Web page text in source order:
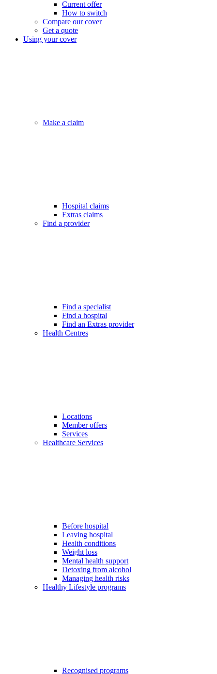
Current offer
How to switch
Compare our cover
Get a quote
Using your cover
Make a claim
Hospital claims
Extras claims
Find a provider
Find a specialist
Find a hospital
Find an Extras provider
Health Centres
Locations
Member offers
Services
Healthcare Services
Before hospital
Leaving hospital
Health conditions
Weight loss
Mental health support
Detoxing from alcohol
Managing health risks
Healthy Lifestyle programs
Recognised programs